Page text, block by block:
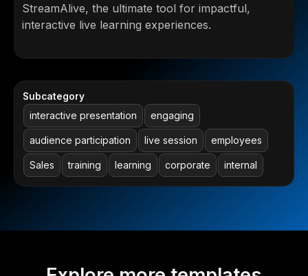
StreamAlive, the ultimate tool for impactful,
interactive live learning experiences.
Subcategory
interactive presentation engaging
audience participation live session employees
Sales training learning corporate internal